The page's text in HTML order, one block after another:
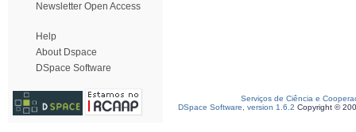
Newsletter Open Access
Help
About Dspace
DSpace Software
Serviços de Ciência e
DSpace Software, version 1.6.2 Copyright ©